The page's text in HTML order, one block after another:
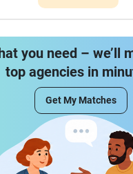
you need – we’ll
top agencies in
Get My Matches